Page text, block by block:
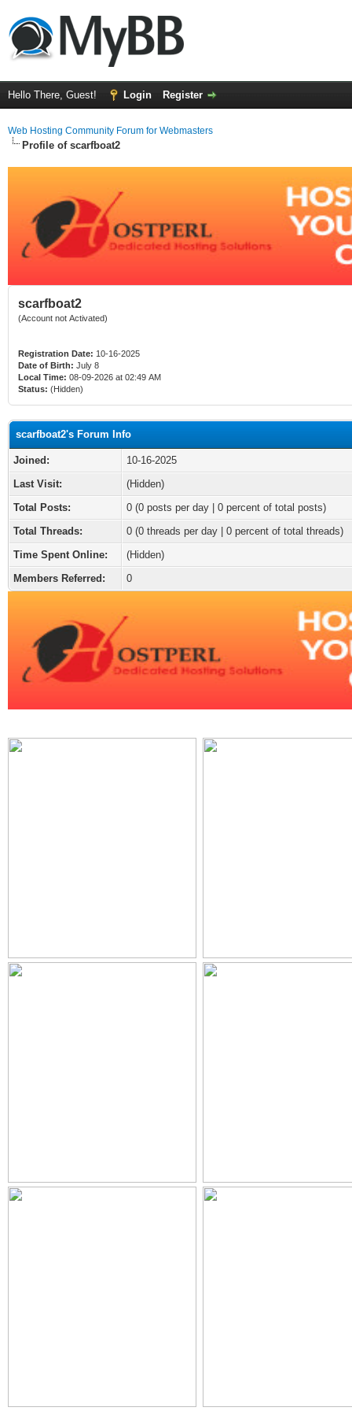
Hello There, Guest! Login Register
Web Hosting Community Forum for Webmasters
Profile of scarfboat2
scarfboat2
(Account not Activated)
Registration Date: 10-16-2025
Date of Birth: July 8
Local Time: 08-09-2026 at 02:49 AM
Status: (Hidden)
scarfboat2's Forum Info
Joined:
10-16-2025
Last Visit:
(Hidden)
Total Posts:
0 (0 posts per day | 0 percent of total posts)
Total Threads:
0 (0 threads per day | 0 percent of total threads)
Time Spent Online:
(Hidden)
Members Referred:
0